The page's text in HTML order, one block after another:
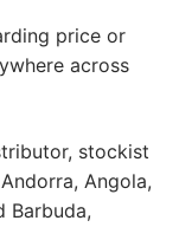
price or
across
stockist
Angola,
Barbuda,